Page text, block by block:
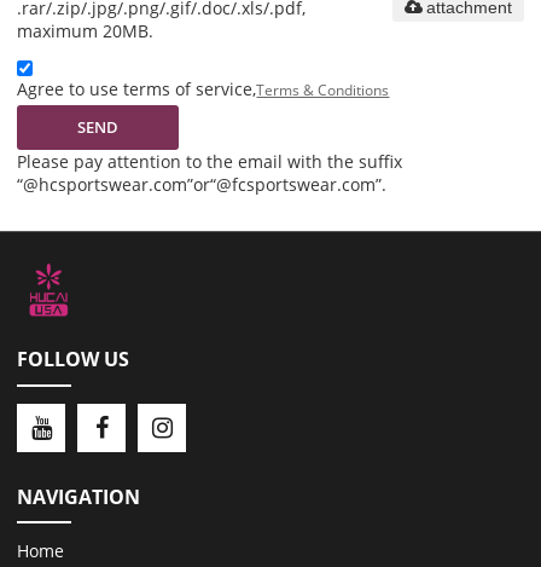
.rar/.zip/.jpg/.png/.gif/.doc/.xls/.pdf,
maximum 20MB.
attachment
Agree to use terms of service,Terms & Conditions
SEND
Please pay attention to the email with the suffix
“@hcsportswear.com”or“@fcsportswear.com”.
FOLLOW US
NAVIGATION
Home